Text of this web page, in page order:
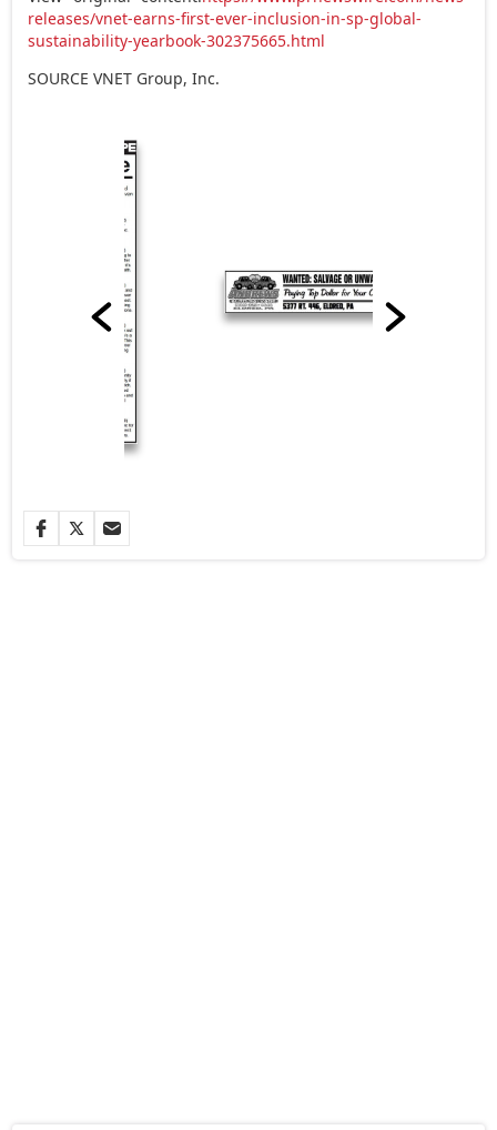
releases/vnet-earns-first-ever-inclusion-in-sp-global-
sustainability-yearbook-302375665.html
SOURCE VNET Group, Inc.